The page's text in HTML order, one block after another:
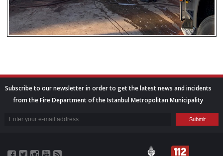
Subscribe to our newsletter in order to get the latest news and incidents
from the Fire Department of the Istanbul Metropolitan Municipality